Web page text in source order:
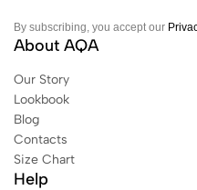
By subscribing, you accept our
About AQA
Our Story
Lookbook
Blog
Contacts
Size Chart
Help